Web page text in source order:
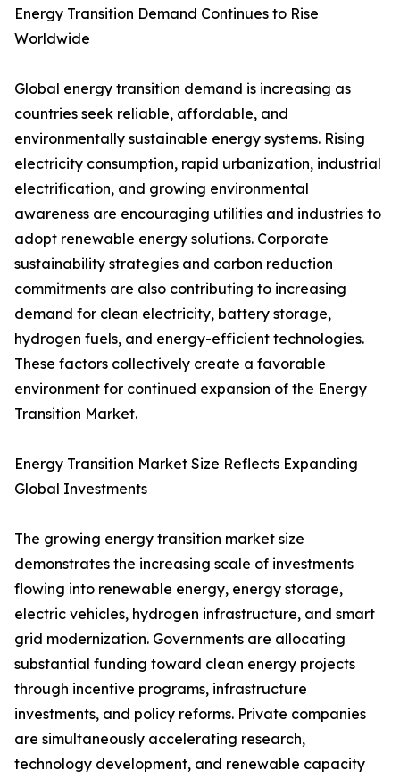
Energy Transition Demand Continues to Rise
Worldwide
Global energy transition demand is increasing as
countries seek reliable, affordable, and
environmentally sustainable energy systems. Rising
electricity consumption, rapid urbanization, industrial
electrification, and growing environmental
awareness are encouraging utilities and industries to
adopt renewable energy solutions. Corporate
sustainability strategies and carbon reduction
commitments are also contributing to increasing
demand for clean electricity, battery storage,
hydrogen fuels, and energy-efficient technologies.
These factors collectively create a favorable
environment for continued expansion of the Energy
Transition Market.
Energy Transition Market Size Reflects Expanding
Global Investments
The growing energy transition market size
demonstrates the increasing scale of investments
flowing into renewable energy, energy storage,
electric vehicles, hydrogen infrastructure, and smart
grid modernization. Governments are allocating
substantial funding toward clean energy projects
through incentive programs, infrastructure
investments, and policy reforms. Private companies
are simultaneously accelerating research,
technology development, and renewable capacity